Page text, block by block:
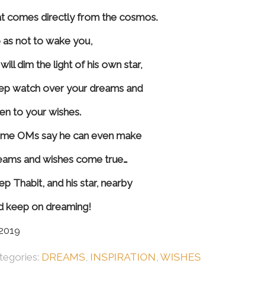
comes directly from the cosmos.
as not to wake you,
dim the light of his own star,
watch over your dreams and
to your wishes.
OMs say he can even make
and wishes come true…
Thabit, and his star, nearby
keep on dreaming!
DREAMS, INSPIRATION ,WISHES